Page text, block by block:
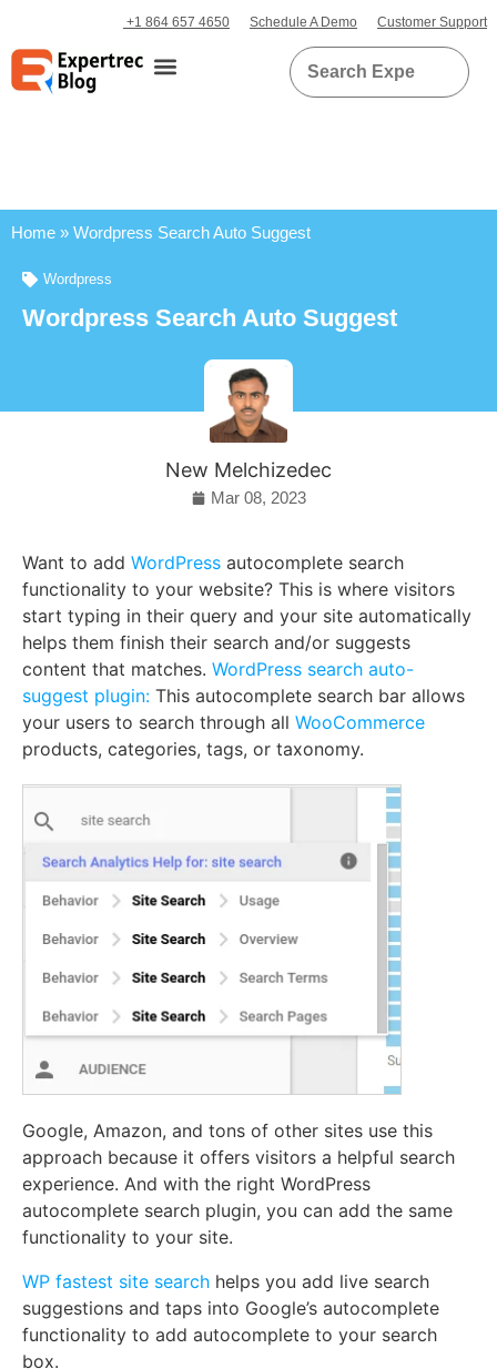
+1 864 657 4650 Schedule A Demo Customer Support
Home » Wordpress Search Auto Suggest
Wordpress
Wordpress Search Auto Suggest
New Melchizedec
Mar 08, 2023
Want to add WordPress autocomplete search
functionality to your website? This is where visitors
start typing in their query and your site automatically
helps them finish their search and/or suggests
content that matches. WordPress search auto-
suggest plugin: This autocomplete search bar allows
your users to search through all WooCommerce
products, categories, tags, or taxonomy.
Google, Amazon, and tons of other sites use this
approach because it offers visitors a helpful search
experience. And with the right WordPress
autocomplete search plugin, you can add the same
functionality to your site.
WP fastest site search helps you add live search
suggestions and taps into Google’s autocomplete
functionality to add autocomplete to your search
box.